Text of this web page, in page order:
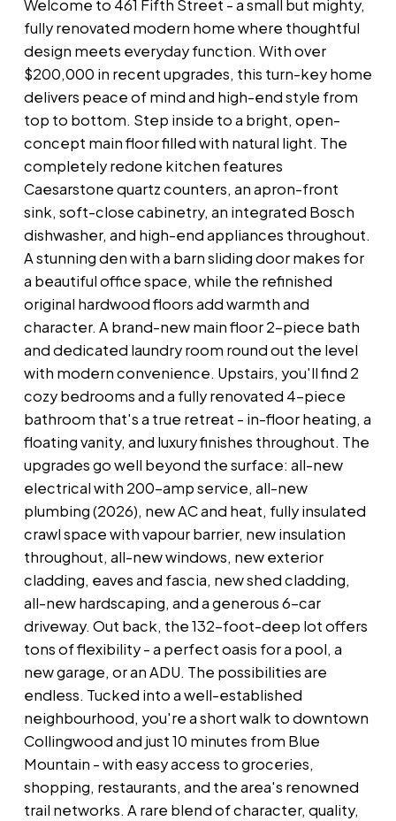
Welcome to 461 Fifth Street - a small but mighty,
fully renovated modern home where thoughtful
design meets everyday function. With over
$200,000 in recent upgrades, this turn-key home
delivers peace of mind and high-end style from
top to bottom. Step inside to a bright, open-
concept main floor filled with natural light. The
completely redone kitchen features
Caesarstone quartz counters, an apron-front
sink, soft-close cabinetry, an integrated Bosch
dishwasher, and high-end appliances throughout.
A stunning den with a barn sliding door makes for
a beautiful office space, while the refinished
original hardwood floors add warmth and
character. A brand-new main floor 2-piece bath
and dedicated laundry room round out the level
with modern convenience. Upstairs, you'll find 2
cozy bedrooms and a fully renovated 4-piece
bathroom that's a true retreat - in-floor heating, a
floating vanity, and luxury finishes throughout. The
upgrades go well beyond the surface: all-new
electrical with 200-amp service, all-new
plumbing (2026), new AC and heat, fully insulated
crawl space with vapour barrier, new insulation
throughout, all-new windows, new exterior
cladding, eaves and fascia, new shed cladding,
all-new hardscaping, and a generous 6-car
driveway. Out back, the 132-foot-deep lot offers
tons of flexibility - a perfect oasis for a pool, a
new garage, or an ADU. The possibilities are
endless. Tucked into a well-established
neighbourhood, you're a short walk to downtown
Collingwood and just 10 minutes from Blue
Mountain - with easy access to groceries,
shopping, restaurants, and the area's renowned
trail networks. A rare blend of character, quality,